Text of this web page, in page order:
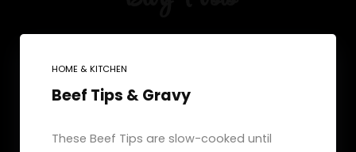
HOME & KITCHEN
Beef Tips & Gravy
These Beef Tips are slow-cooked until